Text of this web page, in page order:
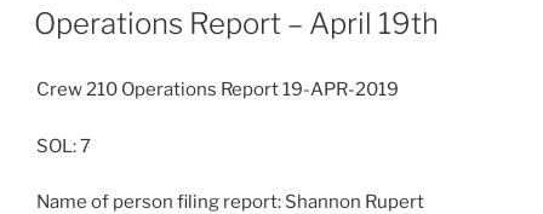
ON
Operations Report – April 19th
Crew 210 Operations Report 19-APR-2019
SOL: 7
Name of person filing report: Shannon Rupert